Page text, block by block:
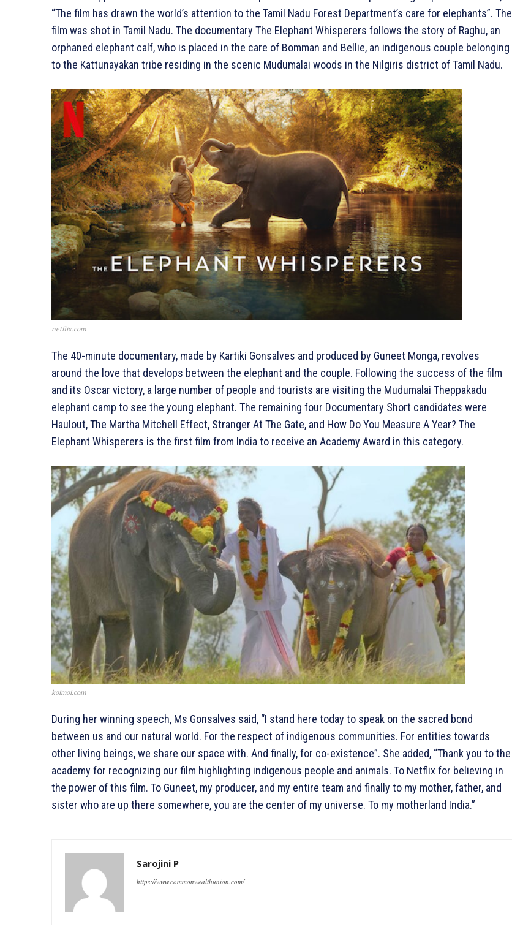
“The film has drawn the world’s attention to the Tamil Nadu Forest Department’s care for elephants”. The
film was shot in Tamil Nadu. The documentary The Elephant Whisperers follows the story of Raghu, an
orphaned elephant calf, who is placed in the care of Bomman and Bellie, an indigenous couple belonging
to the Kattunayakan tribe residing in the scenic Mudumalai woods in the Nilgiris district of Tamil Nadu.
netflix.com
The 40-minute documentary, made by Kartiki Gonsalves and produced by Guneet Monga, revolves
around the love that develops between the elephant and the couple. Following the success of the film
and its Oscar victory, a large number of people and tourists are visiting the Mudumalai Theppakadu
elephant camp to see the young elephant. The remaining four Documentary Short candidates were
Haulout, The Martha Mitchell Effect, Stranger At The Gate, and How Do You Measure A Year? The
Elephant Whisperers is the first film from India to receive an Academy Award in this category.
koimoi.com
During her winning speech, Ms Gonsalves said, “I stand here today to speak on the sacred bond
between us and our natural world. For the respect of indigenous communities. For entities towards
other living beings, we share our space with. And finally, for co-existence”. She added, “Thank you to the
academy for recognizing our film highlighting indigenous people and animals. To Netflix for believing in
the power of this film. To Guneet, my producer, and my entire team and finally to my mother, father, and
sister who are up there somewhere, you are the center of my universe. To my motherland India.”
Sarojini P
https://www.commonwealthunion.com/